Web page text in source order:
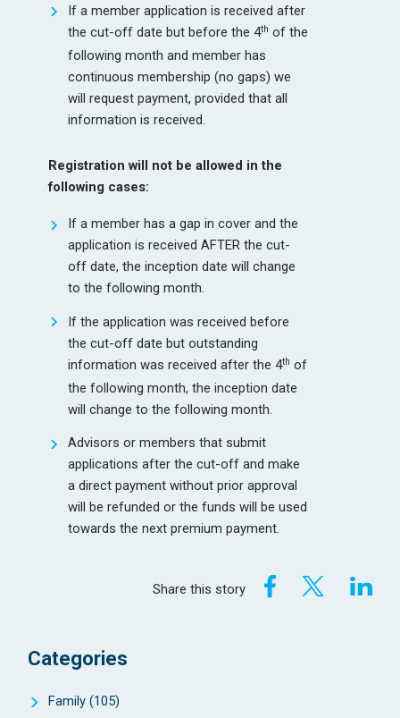
If a member application is received after
the cut-off date but before the 4th of the
following month and member has
continuous membership (no gaps) we
will request payment, provided that all
information is received.
Registration will not be allowed in the
following cases:
If a member has a gap in cover and the
application is received AFTER the cut-
off date, the inception date will change
to the following month.
If the application was received before
the cut-off date but outstanding
information was received after the 4th of
the following month, the inception date
will change to the following month.
Advisors or members that submit
applications after the cut-off and make
a direct payment without prior approval
will be refunded or the funds will be used
towards the next premium payment.
Share this story
Categories
Family (105)